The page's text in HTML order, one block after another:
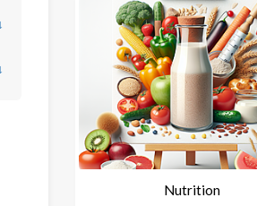
Nutrition